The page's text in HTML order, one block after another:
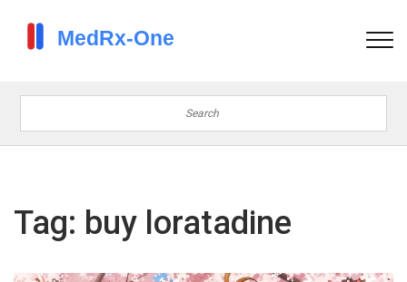
Tag: buy loratadine